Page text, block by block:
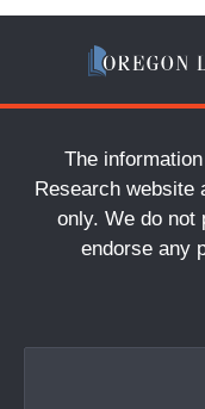
The
Research website
only. We do not
endorse any